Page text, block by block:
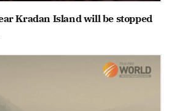
Kradan Island will be stopped